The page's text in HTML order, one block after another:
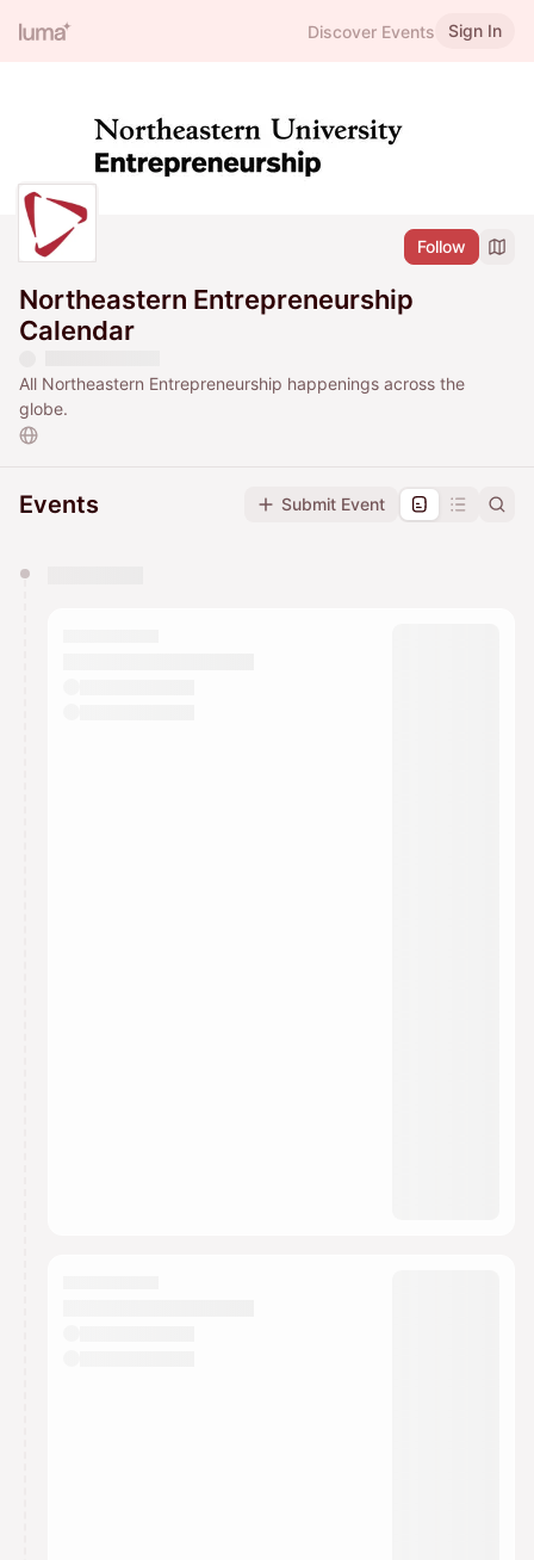
Discover Events Sign In
Follow
Northeastern Entrepreneurship
Calendar
All Northeastern Entrepreneurship happenings across the
globe.
Events Submit Event